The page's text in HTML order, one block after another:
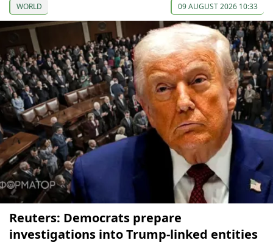
WORLD 09 AUGUST 2026 10:33
Reuters: Democrats prepare
investigations into Trump-linked entities